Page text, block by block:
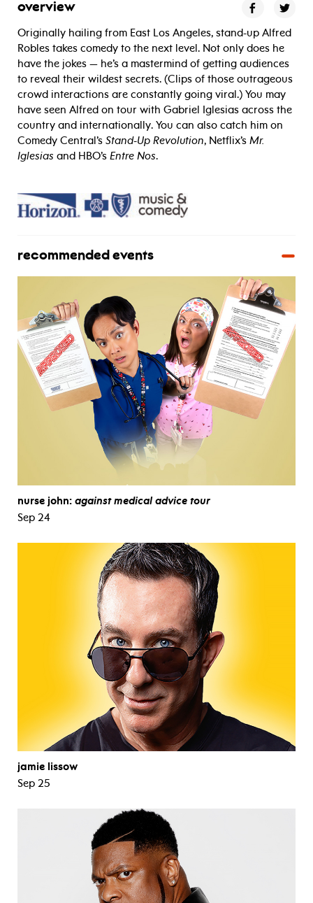
overview
Originally hailing from East Los Angeles, stand-up Alfred
Robles takes comedy to the next level. Not only does he
have the jokes — he’s a mastermind of getting audiences
to reveal their wildest secrets. (Clips of those outrageous
crowd interactions are constantly going viral.) You may
have seen Alfred on tour with Gabriel Iglesias across the
country and internationally. You can also catch him on
Comedy Central’s Stand-Up Revolution, Netflix’s Mr.
Iglesias and HBO’s Entre Nos.
recommended events
nurse john: against medical advice tour
Sep 24
jamie lissow
Sep 25